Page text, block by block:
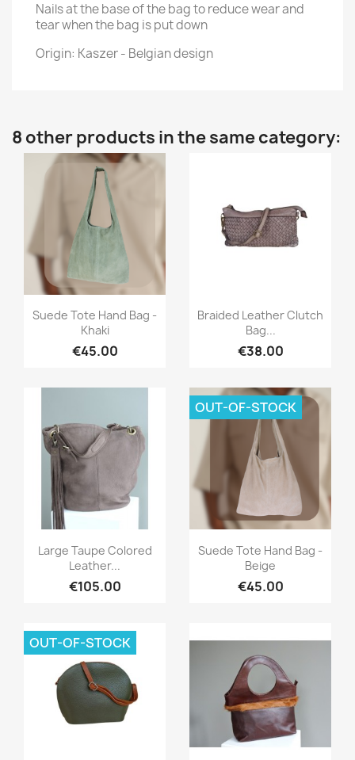
Nails at the base of the bag to reduce wear and
tear when the bag is put down
Origin: Kaszer - Belgian design
8 other products in the same category:
Quick view
Suede Tote Hand Bag -
Khaki
€45.00
Quick view
Braided Leather Clutch
Bag...
€38.00
Quick view
Large Taupe Colored
Leather...
€105.00
Quick view
Suede Tote Hand Bag -
Beige
€45.00
OUT-OF-STOCK
OUT-OF-STOCK